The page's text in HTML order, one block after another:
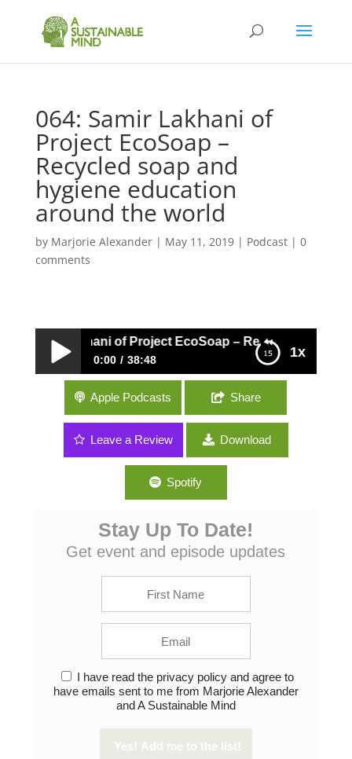
064: Samir Lakhani of
Project EcoSoap –
Recycled soap and
hygiene education
around the world
by Marjorie Alexander| May 11, 2019| Podcast| 0
comments
1x
Samir Lakhani of Project EcoSoap – Recycled soap
0:00 38:48
064: Samir Lakhani of Project EcoSoap –
Recycled soap and hygiene education
around the world
Apple Podcasts Share
Leave a Review Download
Spotify
Stay Up To Date!
Get event and episode updates
I have read the privacy policy and agree to
have emails sent to me from Marjorie Alexander
and A Sustainable Mind